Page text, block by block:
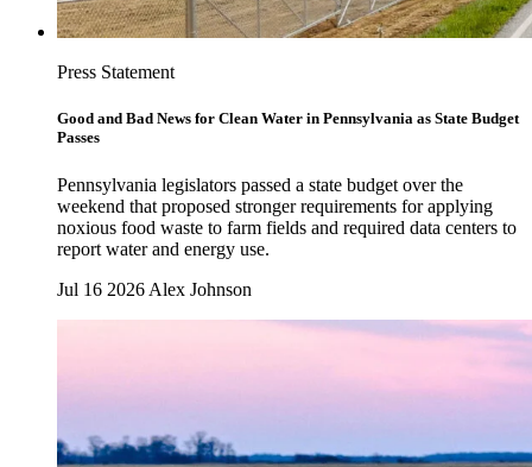
Press Statement
Good and Bad News for Clean Water in Pennsylvania as State Budget
Passes
Pennsylvania legislators passed a state budget over the
weekend that proposed stronger requirements for applying
noxious food waste to farm fields and required data centers to
report water and energy use.
Jul 16 2026 Alex Johnson